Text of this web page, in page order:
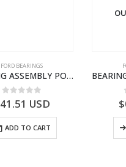
FORD BEARINGS
BEARING ASSEMBLY POWER TAKE OFF – CC46-7A693-AA – T204472 – CARGO 2007 (H476)- CC467A693AA
0 out of 5
41.51 USD
ADD TO CART
$